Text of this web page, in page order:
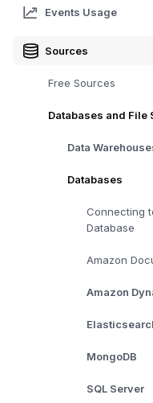
Events Usage
Sources
Free Sources
Databases and File
Data
Databases
Connecting
Database
Amazon
Amazon
MongoDB
SQL Server